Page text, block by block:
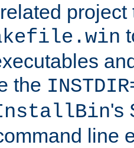
the
's
line